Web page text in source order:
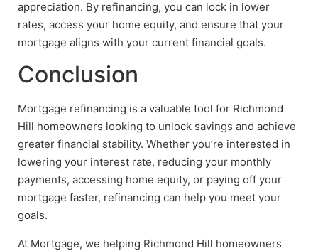
appreciation. By refinancing, you can lock in lower
rates, access your home equity, and ensure that your
mortgage aligns with your current financial goals.
Conclusion
Mortgage refinancing is a valuable tool for Richmond
Hill homeowners looking to unlock savings and achieve
greater financial stability. Whether you’re interested in
lowering your interest rate, reducing your monthly
payments, accessing home equity, or paying off your
mortgage faster, refinancing can help you meet your
goals.
At Mortgage, we helping Richmond Hill homeowners